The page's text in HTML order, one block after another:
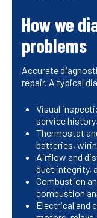
How we
problems
Accurate
repair. A typical
Visual
service
Thermostat
batteries,
Airflow and
duct integrity,
Combustion
combustion
Electrical and